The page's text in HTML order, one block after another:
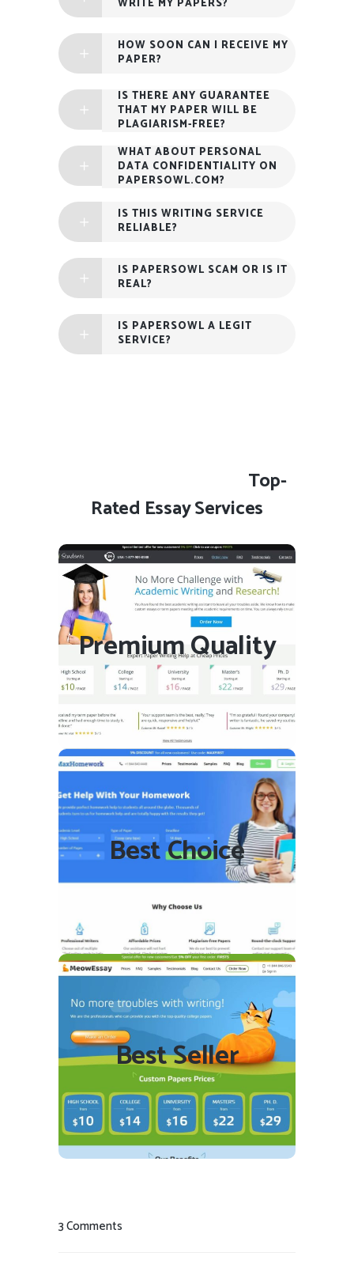
HOW SOON CAN I RECEIVE MY
PAPER?
IS THERE ANY GUARANTEE
THAT MY PAPER WILL BE
PLAGIARISM-FREE?
WHAT ABOUT PERSONAL
DATA CONFIDENTIALITY ON
PAPERSOWL.COM?
IS THIS WRITING SERVICE
RELIABLE?
IS PAPERSOWL SCAM OR IS IT
REAL?
IS PAPERSOWL A LEGIT
SERVICE?
Top-
Rated Essay Services
Premium Quality
Essay4Students.com
READ REVIEW
VISIT SITE
Best Choice
MaxHomework.com
READ REVIEW
Best Seller
MeowEssay.com
READ REVIEW
VISIT SITE
3 Comments